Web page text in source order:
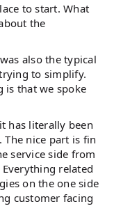
to start. What
the
also the typical
to simplify.
is that we spoke
has literally been
nice part is fin
service side from
related
on the one side
customer facing